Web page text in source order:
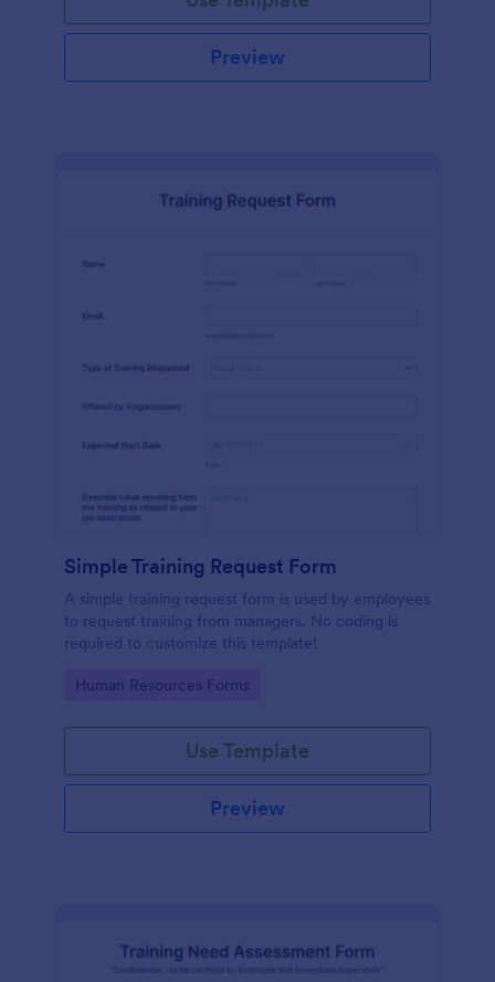
Preview
Simple Training Request Form
A simple training request form is used by employees
to request training from managers. No coding is
required to customize this template!
Go to Category:
Human Resources Forms
Use Template
Preview